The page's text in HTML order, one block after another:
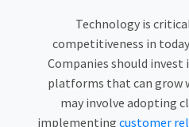
Technology is
competitiveness in
Companies should
platforms that can grow
may involve adopting
implementing customer